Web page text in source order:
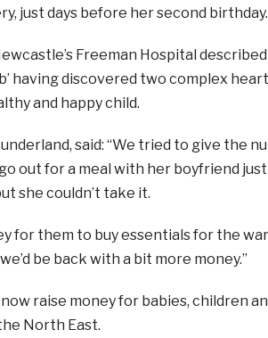
just days before her second birthday.
Freeman Hospital
having discovered two complex
and happy child.
said: “We tried to give the
out for a meal with her boyfriend
she couldn’t take it.
for them to buy essentials for the
be back with a bit more money.”
raise money for babies, children
North East.